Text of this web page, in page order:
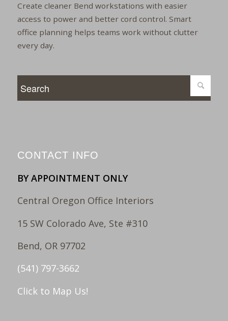
Create cleaner Bend workstations with easier
access to power and better cord control. Smart
office planning helps teams work without clutter
every day.
CONTACT INFO
BY APPOINTMENT ONLY
Central Oregon Office Interiors
15 SW Colorado Ave, Ste #310
Bend, OR 97702
(541) 797-3662
Click to Map Us!